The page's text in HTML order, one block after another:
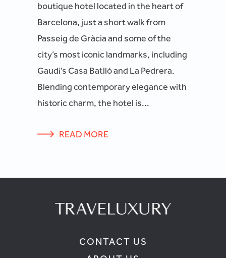
boutique hotel located in the heart of
Barcelona, just a short walk from
Passeig de Gràcia and some of the
city’s most iconic landmarks, including
Gaudí’s Casa Batlló and La Pedrera.
Blending contemporary elegance with
historic charm, the hotel is...
READ MORE
CONTACT US